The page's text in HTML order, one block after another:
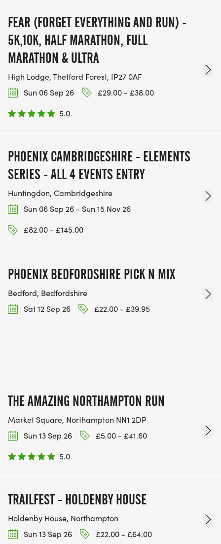
FEAR (FORGET EVERYTHING AND RUN) -
5K,10K, HALF MARATHON, FULL
MARATHON & ULTRA
High Lodge, Thetford Forest, IP27 0AF
Sun 06 Sep 26
£29.00 - £38.00
5.0
PHOENIX CAMBRIDGESHIRE - ELEMENTS
SERIES - ALL 4 EVENTS ENTRY
Huntingdon, Cambridgeshire
Sun 06 Sep 26 - Sun 15 Nov 26
£82.00 - £145.00
PHOENIX BEDFORDSHIRE PICK N MIX
Bedford, Bedfordshire
Sat 12 Sep 26
£22.00 - £39.95
THE AMAZING NORTHAMPTON RUN
Market Square, Northampton NN1 2DP
Sun 13 Sep 26
£5.00 - £41.60
5.0
TRAILFEST - HOLDENBY HOUSE
Holdenby House, Northampton
Sun 13 Sep 26
£22.00 - £64.00